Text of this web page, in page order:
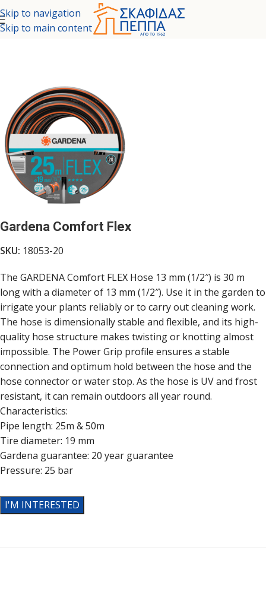
Skip to navigation
Skip to main content
Home/ TOOLS - GARDEN GARDEN TOOLS
Gardena Comfort Flex
SKU: 18053-20
The GARDENA Comfort FLEX Hose 13 mm (1/2″) is 30 m
long with a diameter of 13 mm (1/2″). Use it in the garden to
irrigate your plants reliably or to carry out cleaning work.
The hose is dimensionally stable and flexible, and its high-
quality hose structure makes twisting or knotting almost
impossible. The Power Grip profile ensures a stable
connection and optimum hold between the hose and the
hose connector or water stop. As the hose is UV and frost
resistant, it can remain outdoors all year round.
Characteristics:
Pipe length: 25m & 50m
Tire diameter: 19 mm
Gardena guarantee: 20 year guarantee
Pressure: 25 bar
I'M INTERESTED